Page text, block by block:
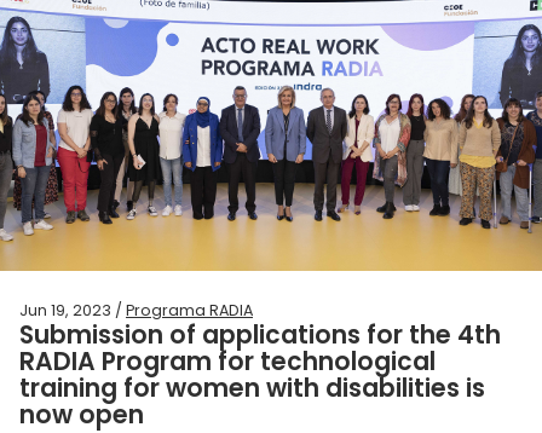
Jun 19, 2023 / Programa RADIA
Submission of applications for the 4th
RADIA Program for technological
training for women with disabilities is
now open